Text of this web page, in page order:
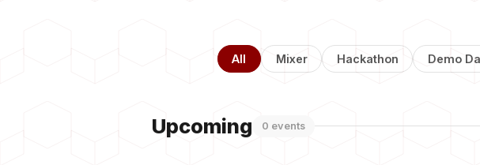
All Mixer Hackathon Demo
Upcoming 0 events